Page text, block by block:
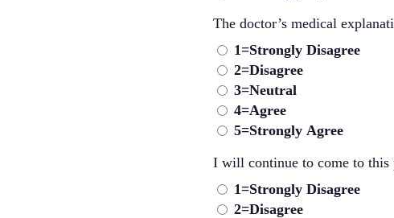
The doctor’s medical
1=Strongly Disagree
2=Disagree
3=Neutral
4=Agree
5=Strongly Agree
I will continue to come to this
1=Strongly Disagree
2=Disagree